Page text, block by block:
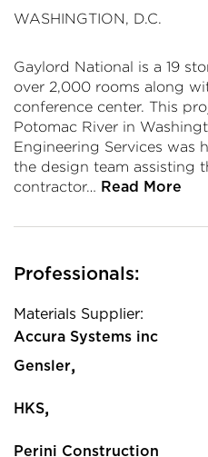
WASHINGTION, D.C.
Gaylord National is a 19
over 2,000 rooms along
conference center. This
Potomac River in
Engineering Services was
the design team assisting
contractor… Read More
Professionals:
Materials Supplier:
Accura Systems inc
Gensler,
HKS,
Perini Construction